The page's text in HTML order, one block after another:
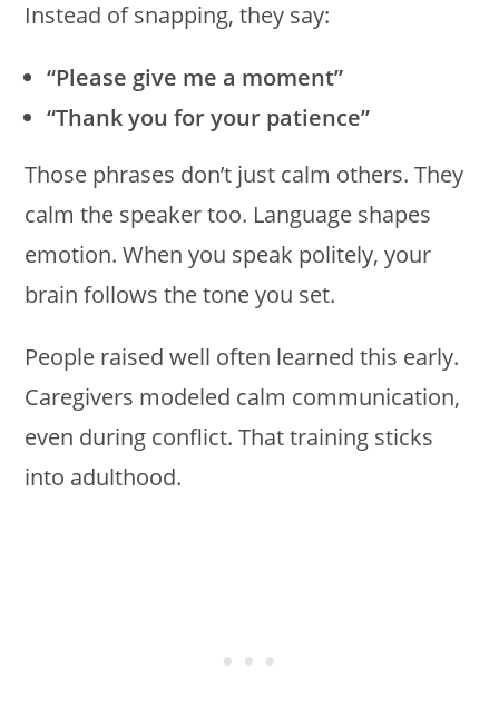
Instead of snapping, they say:
“Please give me a moment”
“Thank you for your patience”
Those phrases don’t just calm others. They
calm the speaker too. Language shapes
emotion. When you speak politely, your
brain follows the tone you set.
People raised well often learned this early.
Caregivers modeled calm communication,
even during conflict. That training sticks
into adulthood.